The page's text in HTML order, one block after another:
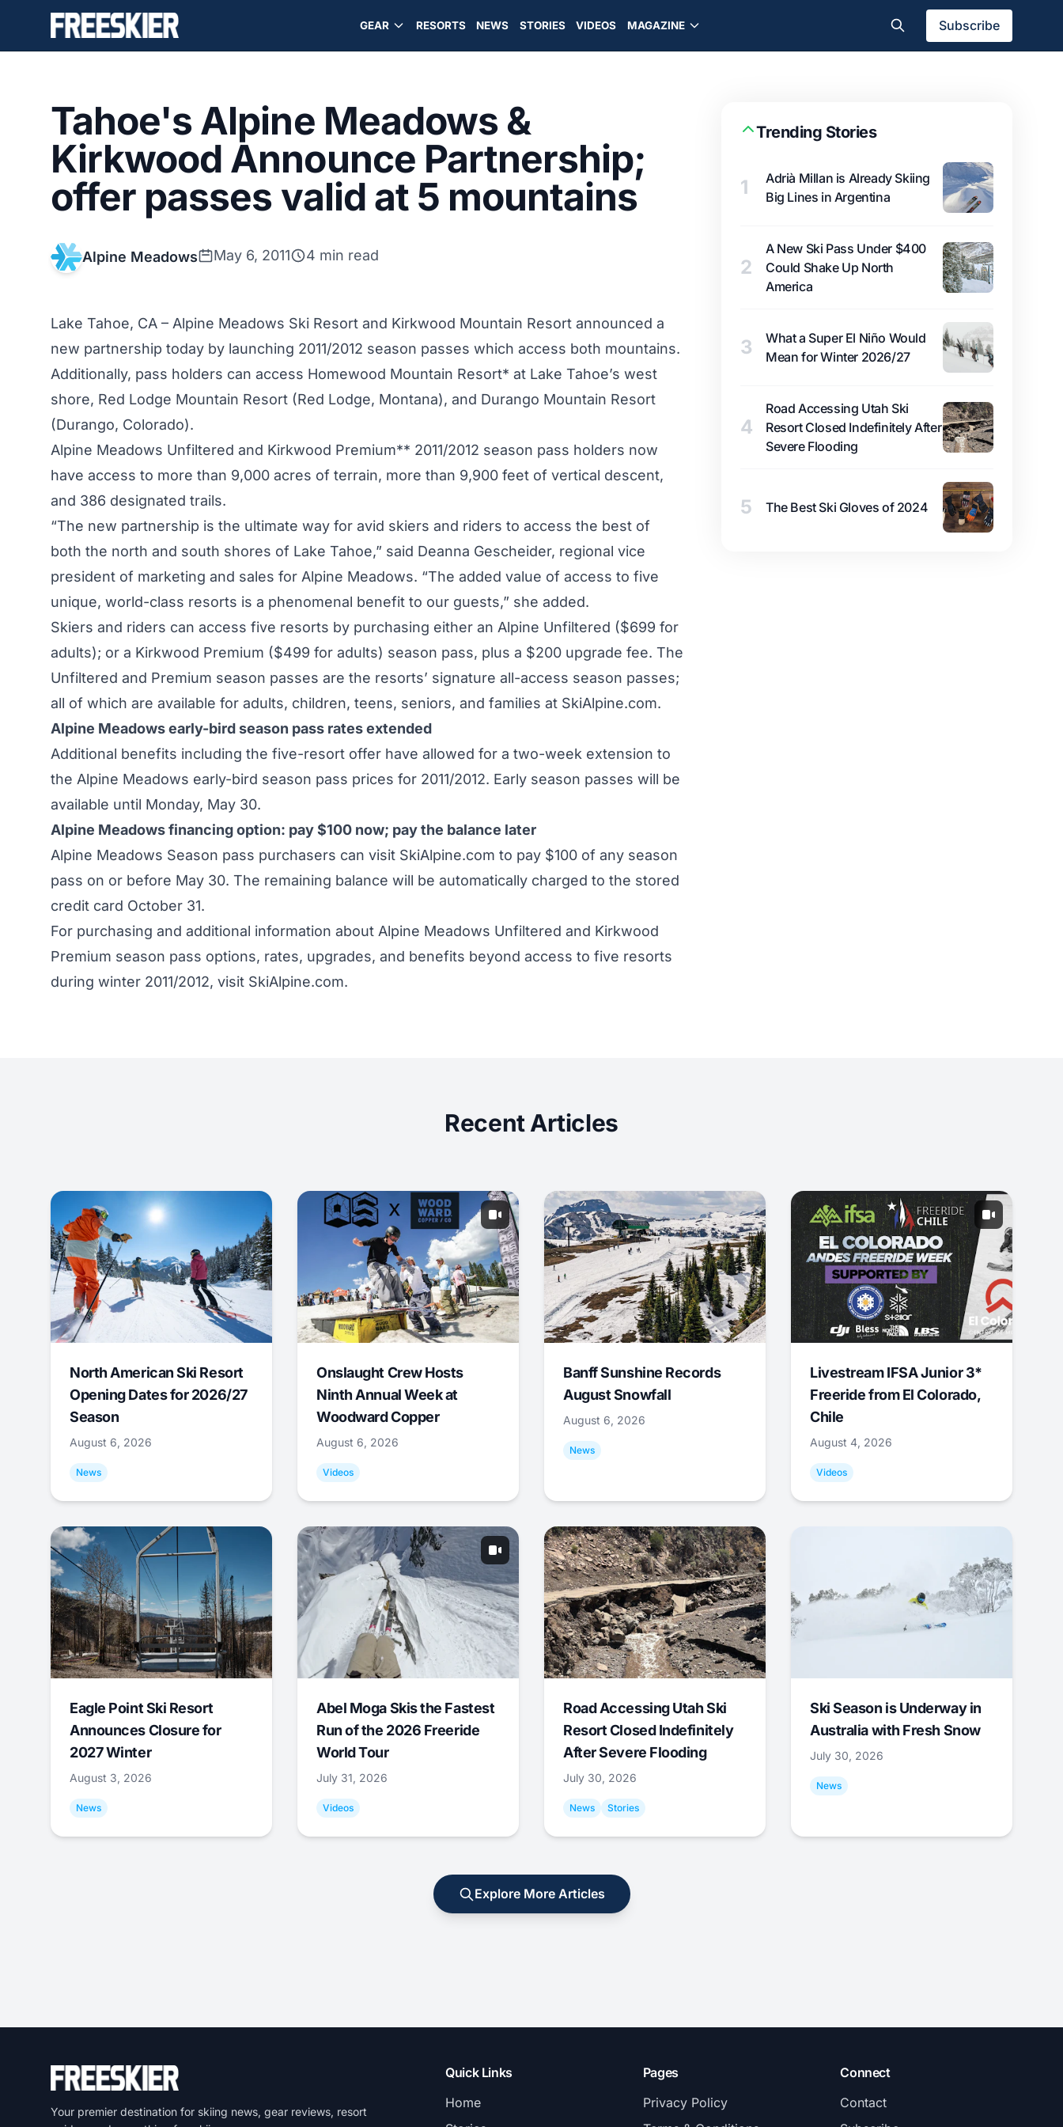
GEAR RESORTS NEWS STORIES VIDEOS MAGAZINE Subscribe
Tahoe's Alpine Meadows &
Kirkwood Announce Partnership;
offer passes valid at 5 mountains
Alpine Meadows May 6, 2011 4 min read
Lake Tahoe, CA – Alpine Meadows Ski Resort and Kirkwood Mountain Resort announced a
new partnership today by launching 2011/2012 season passes which access both mountains.
Additionally, pass holders can access Homewood Mountain Resort* at Lake Tahoe’s west
shore, Red Lodge Mountain Resort (Red Lodge, Montana), and Durango Mountain Resort
(Durango, Colorado).
Alpine Meadows Unfiltered and Kirkwood Premium** 2011/2012 season pass holders now
have access to more than 9,000 acres of terrain, more than 9,900 feet of vertical descent,
and 386 designated trails.
“The new partnership is the ultimate way for avid skiers and riders to access the best of
both the north and south shores of Lake Tahoe,” said Deanna Gescheider, regional vice
president of marketing and sales for Alpine Meadows. “The added value of access to five
unique, world-class resorts is a phenomenal benefit to our guests,” she added.
Skiers and riders can access five resorts by purchasing either an Alpine Unfiltered ($699 for
adults); or a Kirkwood Premium ($499 for adults) season pass, plus a $200 upgrade fee. The
Unfiltered and Premium season passes are the resorts’ signature all-access season passes;
all of which are available for adults, children, teens, seniors, and families at SkiAlpine.com.
Alpine Meadows early-bird season pass rates extended
Additional benefits including the five-resort offer have allowed for a two-week extension to
the Alpine Meadows early-bird season pass prices for 2011/2012. Early season passes will be
available until Monday, May 30.
Alpine Meadows financing option: pay $100 now; pay the balance later
Alpine Meadows Season pass purchasers can visit SkiAlpine.com to pay $100 of any season
pass on or before May 30. The remaining balance will be automatically charged to the stored
credit card October 31.
For purchasing and additional information about Alpine Meadows Unfiltered and Kirkwood
Premium season pass options, rates, upgrades, and benefits beyond access to five resorts
during winter 2011/2012, visit SkiAlpine.com.
Trending Stories
1
Adrià Millan is Already Skiing
Big Lines in Argentina
2
A New Ski Pass Under $400
Could Shake Up North
America
3
What a Super El Niño Would
Mean for Winter 2026/27
4
Road Accessing Utah Ski
Resort Closed Indefinitely After
Severe Flooding
5 The Best Ski Gloves of 2024
Recent Articles
North American Ski Resort
Opening Dates for 2026/27
Season
August 6, 2026
News
Onslaught Crew Hosts
Ninth Annual Week at
Woodward Copper
August 6, 2026
Videos
Banff Sunshine Records
August Snowfall
August 6, 2026
News
Livestream IFSA Junior 3*
Freeride from El Colorado,
Chile
August 4, 2026
Videos
Eagle Point Ski Resort
Announces Closure for
2027 Winter
August 3, 2026
News
Abel Moga Skis the Fastest
Run of the 2026 Freeride
World Tour
July 31, 2026
Videos
Road Accessing Utah Ski
Resort Closed Indefinitely
After Severe Flooding
July 30, 2026
News Stories
Ski Season is Underway in
Australia with Fresh Snow
July 30, 2026
News
Explore More Articles
Your premier destination for skiing news, gear reviews, resort
Quick Links
Home
Pages
Privacy Policy
Connect
Contact